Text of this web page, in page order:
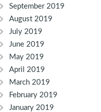
September 2019
August 2019
July 2019
June 2019
May 2019
April 2019
March 2019
February 2019
January 2019